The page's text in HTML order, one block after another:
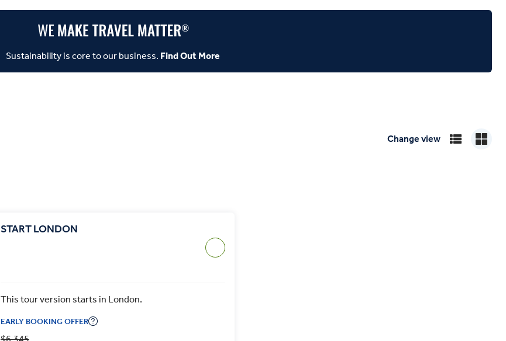
Sustainability is core to our business. Find Out More
Change view
START LONDON
This tour version starts in London.
EARLY BOOKING OFFER
$6,345